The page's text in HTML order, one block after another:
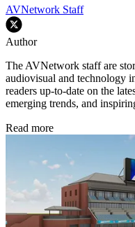
AVNetwork Staff
Author
The AVNetwork staff are
audiovisual and technology
readers up-to-date on the
emerging trends, and
Read more